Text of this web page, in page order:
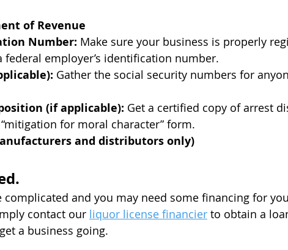
of Revenue
Number: Make sure your business is properly
federal employer’s identification number.
Gather the social security numbers for
(if applicable): Get a certified copy of arrest
for moral character” form.
and distributors only)
complicated and you may need some financing for
contact our liquor license financier to obtain a
a business going.​